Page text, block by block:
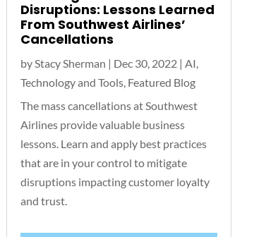
Disruptions: Lessons Learned
From Southwest Airlines’
Cancellations
byStacy Sherman | Dec 30, 2022 |AI,
Technology and Tools, Featured Blog
The mass cancellations at Southwest
Airlines provide valuable business
lessons. Learn and apply best practices
that are in your control to mitigate
disruptions impacting customer loyalty
and trust.